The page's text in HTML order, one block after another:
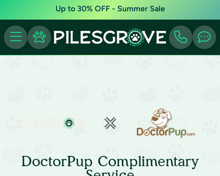
Up to 30% OFF - Summer Sale
DoctorPup Complimentary